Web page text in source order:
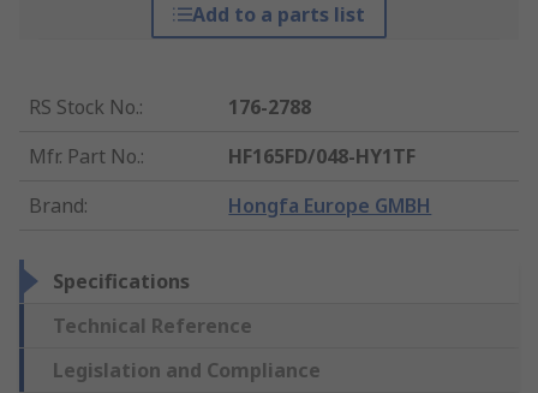
Add to a parts list
RS Stock No.:
176-2788
Mfr. Part No.:
HF165FD/048-HY1TF
Brand: Hongfa Europe GMBH
Specifications
Technical Reference
Legislation and Compliance